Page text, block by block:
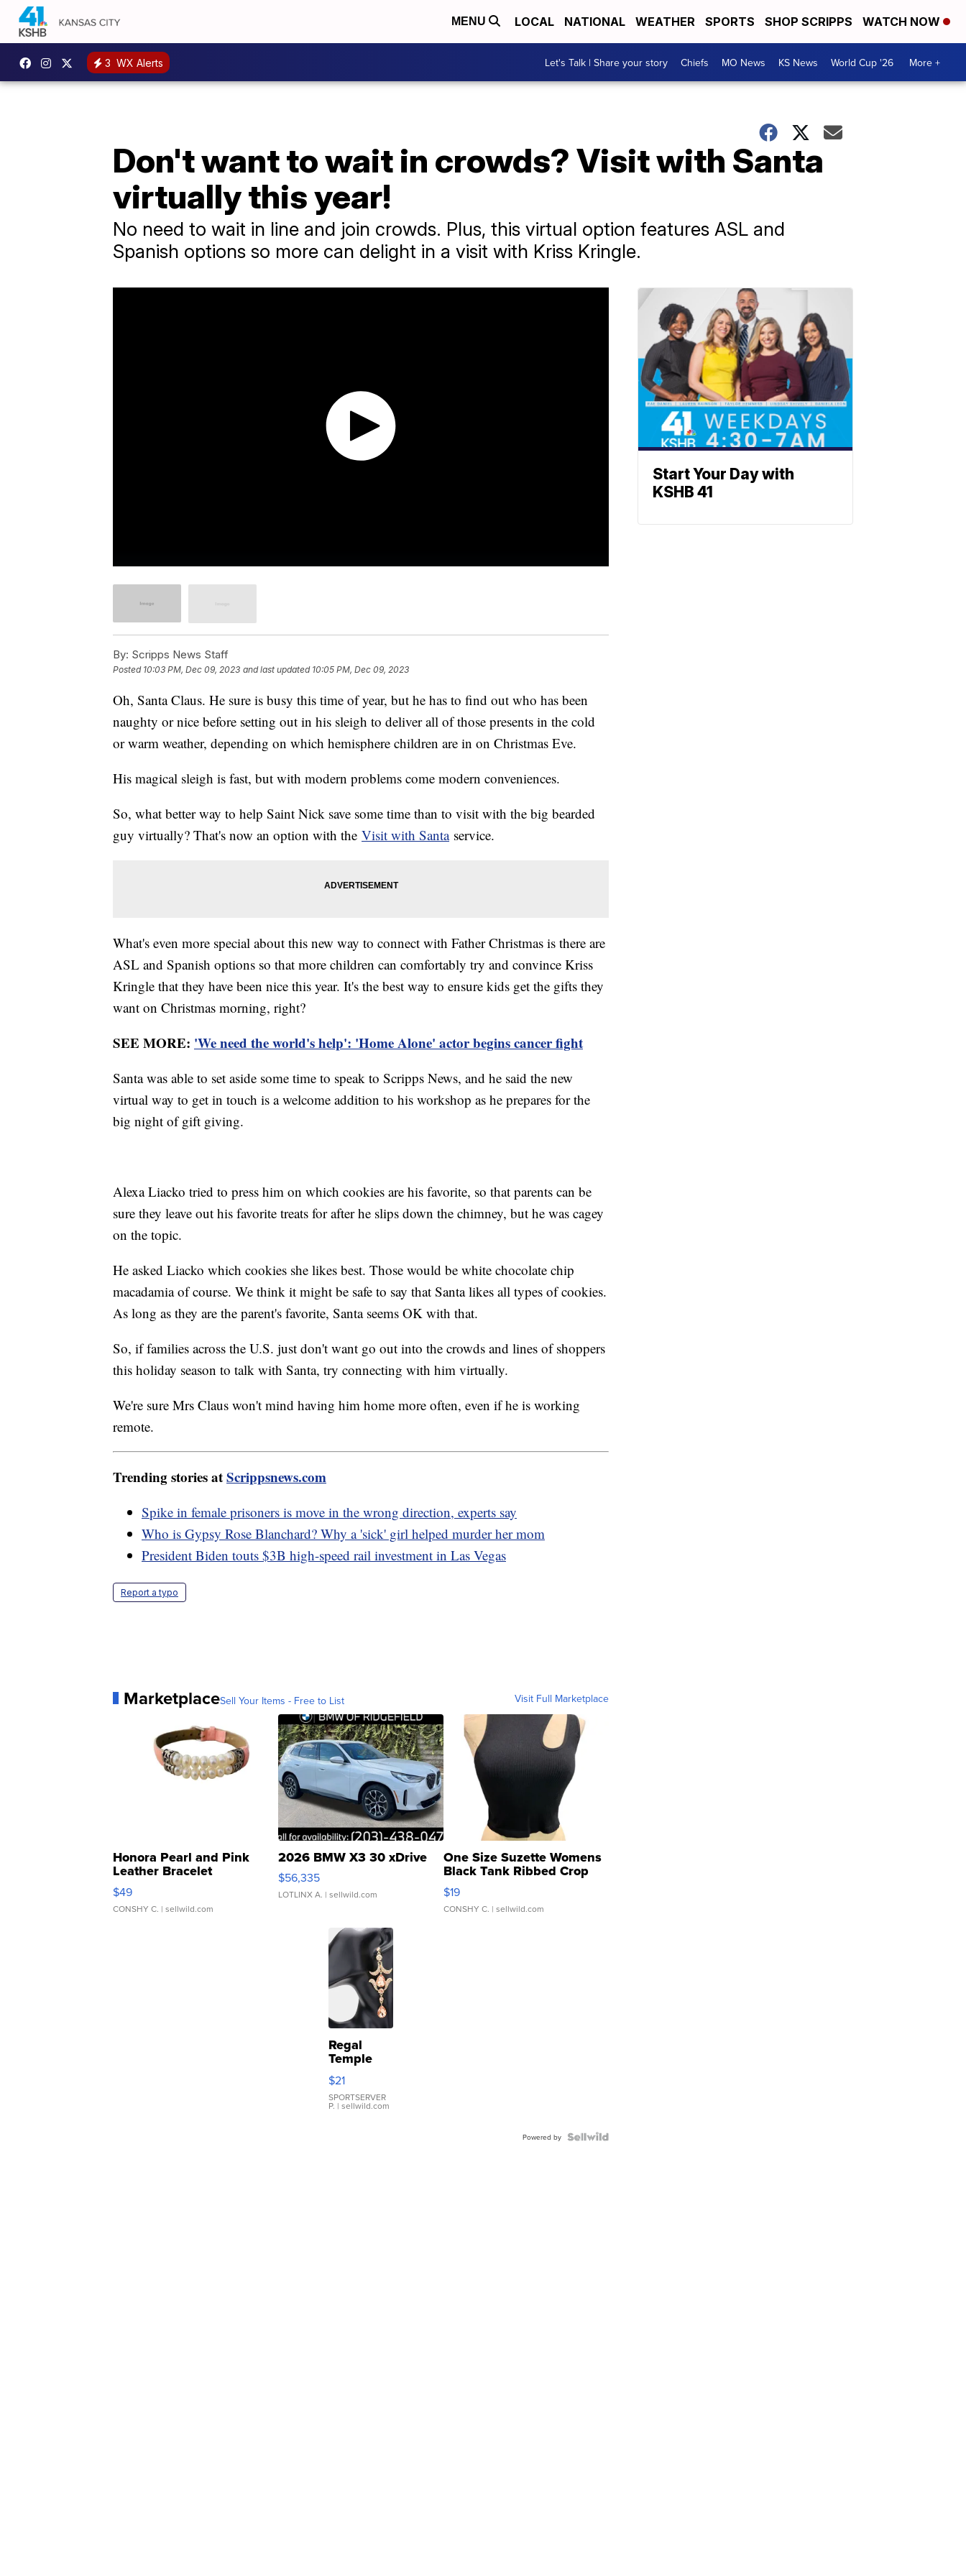
MENU LOCAL NATIONAL WEATHER SPORTS SHOP SCRIPPS WATCH NOW
3 WX Alerts Let's Talk | Share your story Chiefs MO News KS News World Cup '26 More +
Don't want to wait in crowds? Visit with Santa
virtually this year!
No need to wait in line and join crowds. Plus, this virtual option features ASL and
Spanish options so more can delight in a visit with Kriss Kringle.
By: Scripps News Staff
Posted 10:03 PM, Dec 09, 2023 and last updated 10:05 PM, Dec 09, 2023
Oh, Santa Claus. He sure is busy this time of year, but he has to find out who has been
naughty or nice before setting out in his sleigh to deliver all of those presents in the cold
or warm weather, depending on which hemisphere children are in on Christmas Eve.
His magical sleigh is fast, but with modern problems come modern conveniences.
So, what better way to help Saint Nick save some time than to visit with the big bearded
guy virtually? That's now an option with the Visit with Santaservice.
What's even more special about this new way to connect with Father Christmas is there are
ASL and Spanish options so that more children can comfortably try and convince Kriss
Kringle that they have been nice this year. It's the best way to ensure kids get the gifts they
want on Christmas morning, right?
SEE MORE: 'We need the world's help': 'Home Alone' actor begins cancer fight
Santa was able to set aside some time to speak to Scripps News, and he said the new
virtual way to get in touch is a welcome addition to his workshop as he prepares for the
big night of gift giving.
Alexa Liacko tried to press him on which cookies are his favorite, so that parents can be
sure they leave out his favorite treats for after he slips down the chimney, but he was cagey
on the topic.
He asked Liacko which cookies she likes best. Those would be white chocolate chip
macadamia of course. We think it might be safe to say that Santa likes all types of cookies.
As long as they are the parent's favorite, Santa seems OK with that.
So, if families across the U.S. just don't want go out into the crowds and lines of shoppers
this holiday season to talk with Santa, try connecting with him virtually.
We're sure Mrs Claus won't mind having him home more often, even if he is working
remote.
Trending stories atScrippsnews.com
Spike in female prisoners is move in the wrong direction, experts say
Who is Gypsy Rose Blanchard? Why a 'sick' girl helped murder her mom
President Biden touts $3B high-speed rail investment in Las Vegas
Report a typo
MarketplaceSell Your Items - Free to List Visit Full Marketplace
Honora Pearl and Pink
Leather Bracelet
Adjustable Buckle Clo...
$49
CONSHY C. | sellwild.com
2026 BMW X3 30 xDrive
$56,335
LOTLINX A. | sellwild.com
One Size Suzette Womens
Black Tank Ribbed Crop
Asymmetrical ...
$19
CONSHY C. | sellwild.com
Regal
Temple
Droplet
Earrings
$21
SPORTSERVER
P. | sellwild.com
Powered by
Start Your Day with
KSHB 41